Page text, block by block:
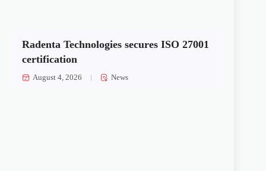
Radenta Technologies secures ISO 27001
certification
August 4, 2026 News